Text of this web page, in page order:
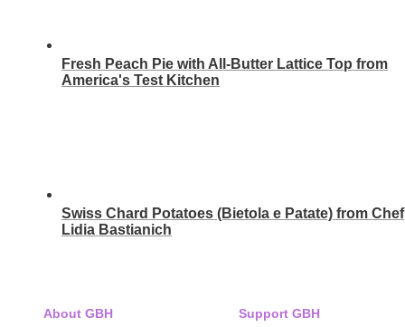
Fresh Peach Pie with All-Butter Lattice Top from
America's Test Kitchen
Swiss Chard Potatoes (Bietola e Patate) from Chef
Lidia Bastianich
About GBH Support GBH